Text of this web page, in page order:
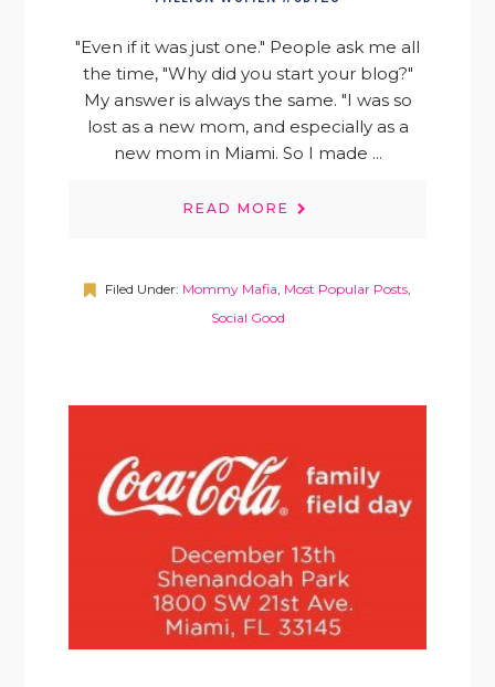
"Even if it was just one." People ask me all
the time, "Why did you start your blog?"
My answer is always the same. "I was so
lost as a new mom, and especially as a
new mom in Miami. So I made ...
READ MORE
Filed Under: Mommy Mafia, Most Popular Posts,
Social Good